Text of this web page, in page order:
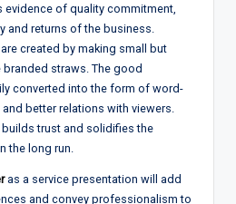
of quality commitment,
and returns of the business.
created by making small but
straws. The good
converted into the form of word-
better relations with viewers.
trust and solidifies the
the long run.
as a service presentation will add
and convey professionalism to